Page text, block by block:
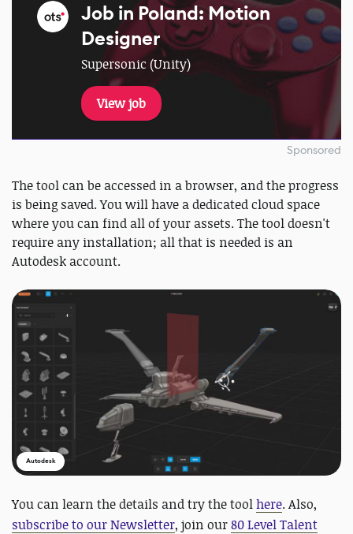
Job in Poland: Motion
Designer
Supersonic (Unity)
View job
Sponsored
The tool can be accessed in a browser, and the progress
is being saved. You will have a dedicated cloud space
where you can find all of your assets. The tool doesn't
require any installation; all that is needed is an
Autodesk account.
Autodesk
You can learn the details and try the toolhere. Also,
subscribe to our Newsletter, join our80 Level Talent